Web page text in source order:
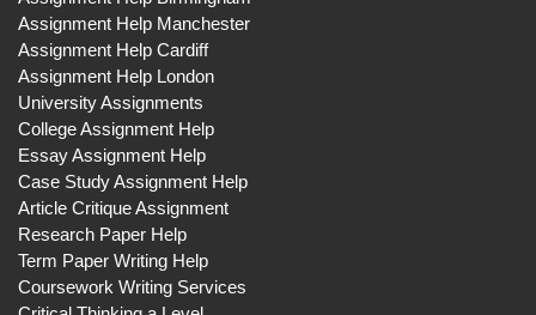
Assignment Help Manchester
Assignment Help Cardiff
Assignment Help London
University Assignments
College Assignment Help
Essay Assignment Help
Case Study Assignment Help
Article Critique Assignment
Research Paper Help
Term Paper Writing Help
Coursework Writing Services